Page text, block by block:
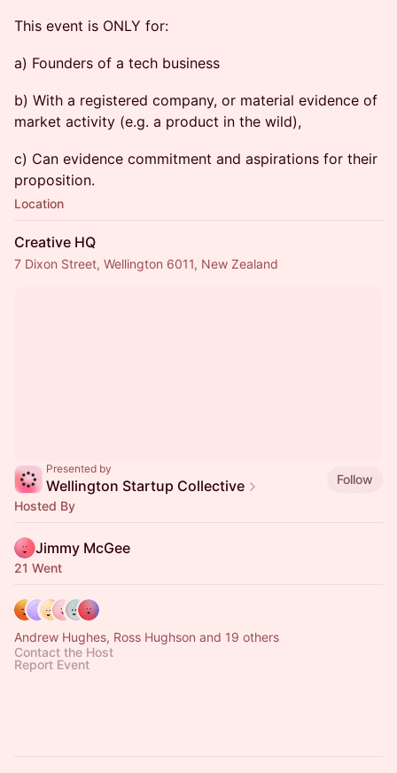
This event is ONLY for:
a) Founders of a tech business
b) With a registered company, or material evidence of
market activity (e.g. a product in the wild),
c) Can evidence commitment and aspirations for their
proposition.
Location
Creative HQ
7 Dixon Street, Wellington 6011, New Zealand
Presented by
Wellington Startup Collective
Follow
Hosted By
Jimmy McGee
21 Went
Andrew Hughes, Ross Hughson and 19 others
Contact the Host
Report Event